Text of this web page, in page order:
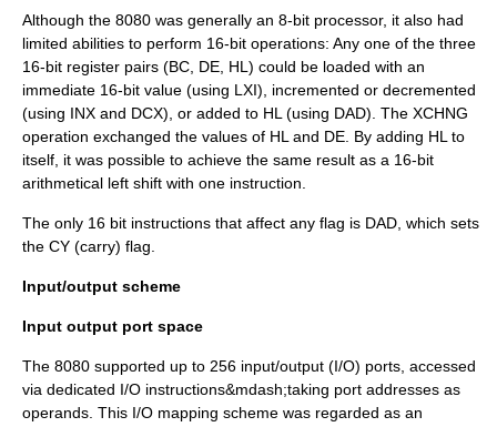
Although the 8080 was generally an 8-bit processor, it also had
limited abilities to perform 16-bit operations: Any one of the three
16-bit register pairs (BC, DE, HL) could be loaded with an
immediate 16-bit value (using LXI), incremented or decremented
(using INX and DCX), or added to HL (using DAD). The XCHNG
operation exchanged the values of HL and DE. By adding HL to
itself, it was possible to achieve the same result as a 16-bit
arithmetical left shift with one instruction.
The only 16 bit instructions that affect any flag is DAD, which sets
the CY (carry) flag.
Input/output scheme
Input output port space
The 8080 supported up to 256 input/output (I/O) ports, accessed
via dedicated I/O instructions&mdash;taking port addresses as
operands. This I/O mapping scheme was regarded as an